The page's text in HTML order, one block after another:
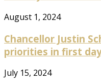
August 1, 2024
Chancellor Justin
priorities in first
July 15, 2024